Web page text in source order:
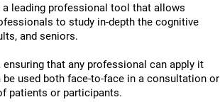
a leading professional tool that allows
to study in-depth the cognitive
and seniors.
that any professional can apply it
used both face-to-face in a consultation or
patients or participants.